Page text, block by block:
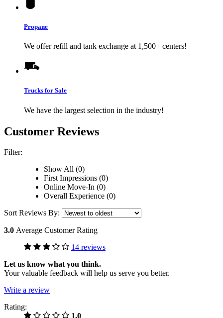
Propane
We offer refill and tank exchange at 1,500+ centers!
Trucks for Sale
We have the largest selection in the industry!
Customer Reviews
Filter:
Show All (0)
First Impressions (0)
Online Move-In (0)
Overall Experience (0)
Sort Reviews By:
3.0 Average Customer Rating
14 reviews
Let us know what you think.
Your valuable feedback will help us serve you better.
Write a review
Rating:
1.0